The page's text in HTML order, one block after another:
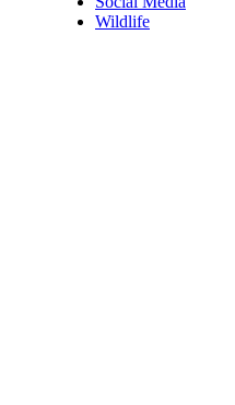
Wildlife